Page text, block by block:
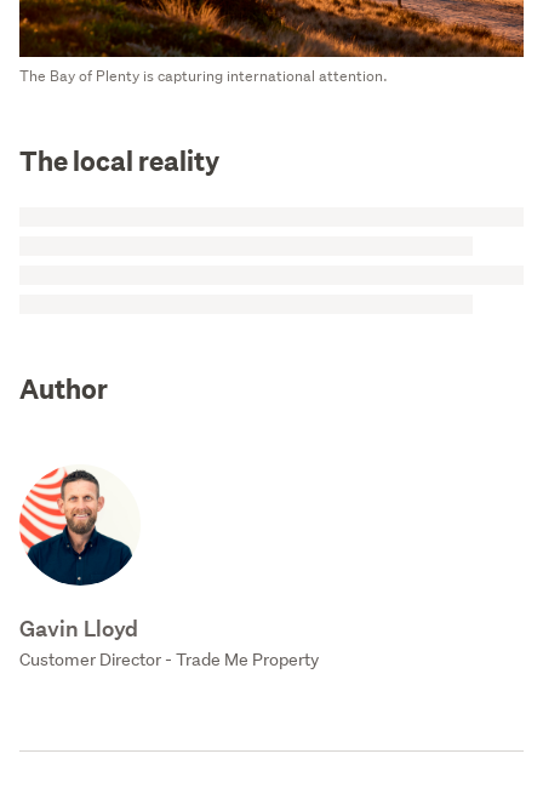
The Bay of Plenty is capturing international attention.
The local reality
Author
Gavin Lloyd
Customer Director - Trade Me Property